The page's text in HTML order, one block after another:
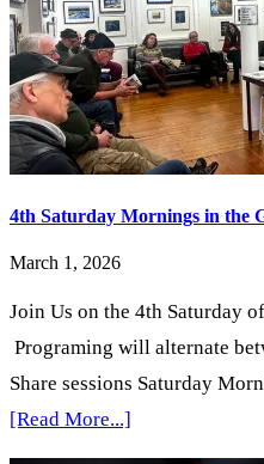
4th Saturday Mornings in the
March 1, 2026
Join Us on the 4th Saturday
Programing will alternate
Share sessions Saturday
[Read More...]
4th